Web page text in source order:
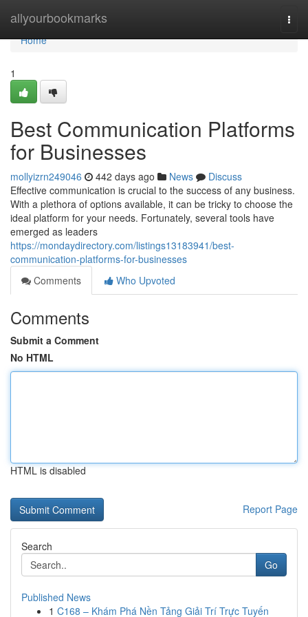
allyourbookmarks
Home
Home
1
Best Communication Platforms
for Businesses
mollyizrn249046 442 days ago News
Discuss
Effective communication is crucial to the success of any business.
With a plethora of options available, it can be tricky to choose the
ideal platform for your needs. Fortunately, several tools have
emerged as leaders
https://mondaydirectory.com/listings13183941/best-
communication-platforms-for-businesses
Comments
Who Upvoted
Comments
Submit a Comment
No HTML
HTML is disabled
Report Page
Search
Go
Published News
1 C168 – Khám Phá Nền Tảng Giải Trí Trực Tuyến